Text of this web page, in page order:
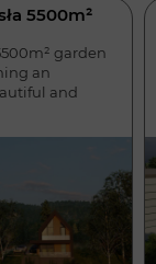
5500m²
garden
an
and